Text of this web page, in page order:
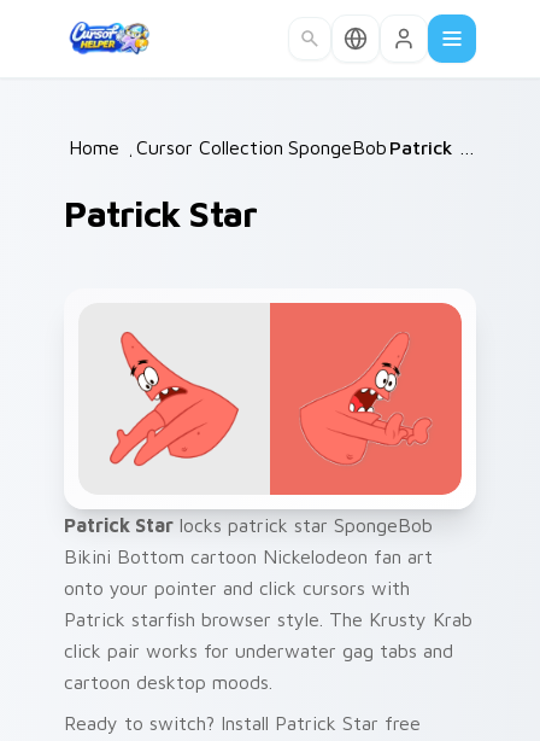
Home /Cursor Collections /
SpongeBob /
Patrick Star
Patrick Star locks patrick star SpongeBob
Bikini Bottom cartoon Nickelodeon fan art
onto your pointer and click cursors with
Patrick starfish browser style. The Krusty Krab
click pair works for underwater gag tabs and
cartoon desktop moods.
Ready to switch? Install Patrick Star free